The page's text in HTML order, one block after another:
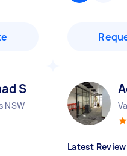
S
NSW
Latest Review